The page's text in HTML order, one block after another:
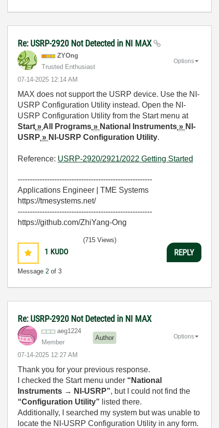
Re: USRP-2920 Not Detected in NI MAX
ZYOng
Trusted Enthusiast
‎07-14-2025 12:14 AM
Options
MAX does not support the USRP device. Use the NI-
USRP Configuration Utility instead. Open the NI-
USRP Configuration Utility from the Start menu at
Start » All Programs » National Instruments » NI-
USRP » NI-USRP Configuration Utility.
Reference: USRP-2920/2921/2022 Getting Started
-------------------------------------------------------
Applications Engineer | TME Systems
https://tmesystems.net/
-------------------------------------------------------
https://github.com/ZhiYang-Ong
1 KUDO
Message 2 of 3
(715 Views)
REPLY
Re: USRP-2920 Not Detected in NI MAX
aeg1224
Member
Author
‎07-14-2025 12:27 AM
Options
Thank you for your previous response.
I checked the Start menu under “National
Instruments → NI-USRP”, but I could not find the
“Configuration Utility” listed there.
Additionally, I searched my system but was unable to
locate the NI-USRP Configuration Utility in any form.